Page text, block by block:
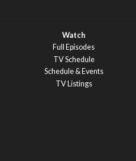
Watch
Full Episodes
TV Schedule
Schedule & Events
TV Listings